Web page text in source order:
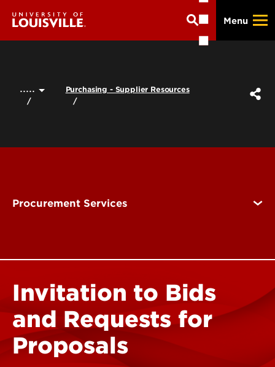
main
Menu
..... Purchasing - Supplier Resources
Procurement Services
Invitation to Bids
and Requests for
Proposals